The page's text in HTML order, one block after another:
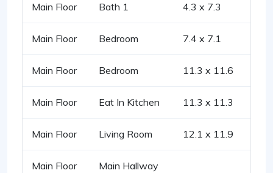
Main Floor Bath 1 4.3 x 7.3
Main Floor Bedroom 7.4 x 7.1
Main Floor Bedroom 11.3 x 11.6
Main Floor Eat In Kitchen 11.3 x 11.3
Main Floor Living Room 12.1 x 11.9
Main Floor Main Hallway